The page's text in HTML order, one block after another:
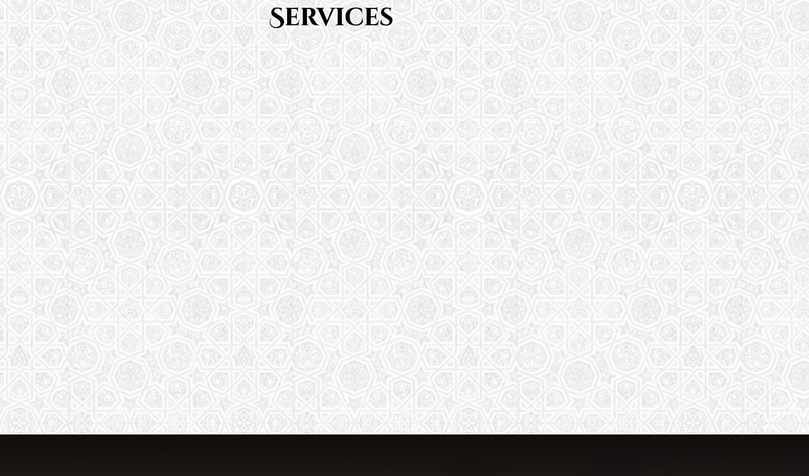
Services
Youth Group
From Quran memorization to exciting
activities, it's an enriching experience
for preschool to 8th-grade students.
Saturday School
The aim of the Saturday School is to
equip children (both girls and boys) with
the essential knowledge and
understanding of Islam
Read More